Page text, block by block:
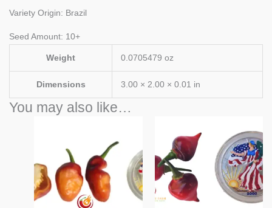
Variety Origin: Brazil
Seed Amount: 10+
Weight 0.0705479 oz
Dimensions 3.00 × 2.00 × 0.01 in
You may also like…